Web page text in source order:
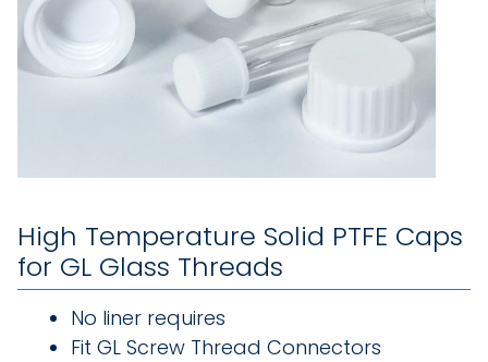
High Temperature Solid PTFE Caps
for GL Glass Threads
No liner requires
Fit GL Screw Thread Connectors